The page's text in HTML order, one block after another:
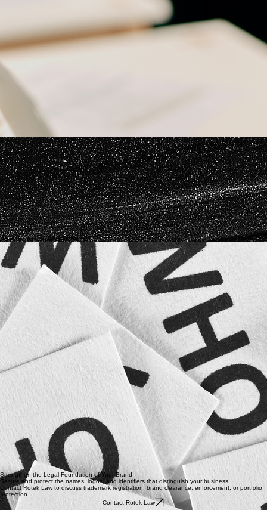
The USPTO may issue an office action raising legal, procedural, or technical concerns.
Responding to likelihood-of-confusion refusals
Addressing descriptiveness or genericness concerns
Revising identifications of goods and services
Correcting ownership or filing-basis issues
Submitting substitute specimens
Presenting arguments supporting registration
Evaluating consent agreements or alternative strategies
The appropriate response depends on the mark, the cited registrations, and the practical value
of continuing the application.
Office action support may include:
Brand Protection and Enforcement
Trademark protection does not end when a registration issues. Ongoing monitoring and
enforcement may be necessary to prevent confusing or unauthorized use.
Application services may include:
Reviewing suspected infringement
Preparing cease-and-desist communications
Responding to trademark complaints
Addressing unauthorized online use
Submitting platform infringement reports
Negotiating coexistence or settlement agreements
Advising on licensing and authorized use
Coordinating litigation when necessary ​
The goal is to protect the brand while selecting an enforcement approach that is proportionate,
efficient, and commercially sensible.
Who Trademark Services Are For
Startups and emerging businesses
Established companies launching new products
E-commerce sellers
Creators and personal brands
Professional service providers
Restaurants and hospitality businesses
Technology companies